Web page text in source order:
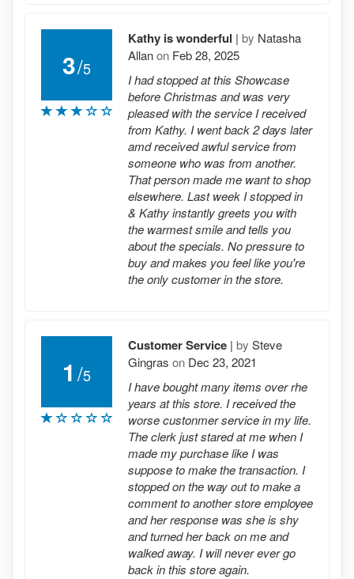
3/5
Kathy is wonderful | by Natasha
Allanon Feb 28, 2025
I had stopped at this Showcase
before Christmas and was very
pleased with the service I received
from Kathy. I went back 2 days later
amd received awful service from
someone who was from another.
That person made me want to shop
elsewhere. Last week I stopped in
& Kathy instantly greets you with
the warmest smile and tells you
about the specials. No pressure to
buy and makes you feel like you're
the only customer in the store.
1 /5
Customer Service | by Steve
Gingras on Dec 23, 2021
I have bought many items over rhe
years at this store. I received the
worse custonmer service in my life.
The clerk just stared at me when I
made my purchase like I was
suppose to make the transaction. I
stopped on the way out to make a
comment to another store employee
and her response was she is shy
and turned her back on me and
walked away. I will never ever go
back in this store again.